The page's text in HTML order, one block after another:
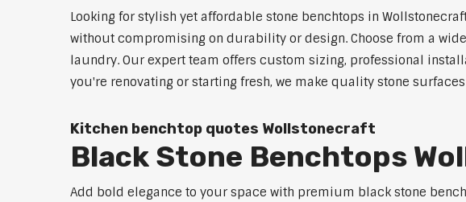
Looking for stylish yet affordable stone benchtops in
without compromising on durability or design. Choose from a
laundry. Our expert team offers custom sizing, professional
you're renovating or starting fresh, we make quality stone
Kitchen benchtop quotes Wollstonecraft
Black Stone Benchtops
Add bold elegance to your space with premium black stone